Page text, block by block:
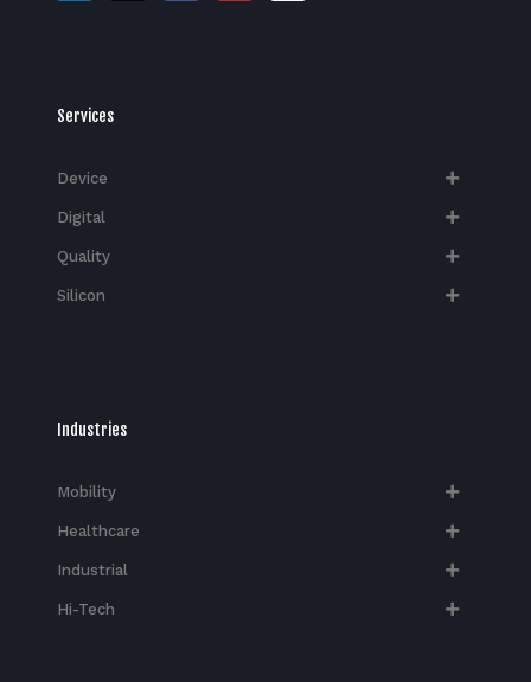
Services
Device
Digital
Quality
Silicon
Industries
Mobility
Healthcare
Industrial
Hi-Tech​